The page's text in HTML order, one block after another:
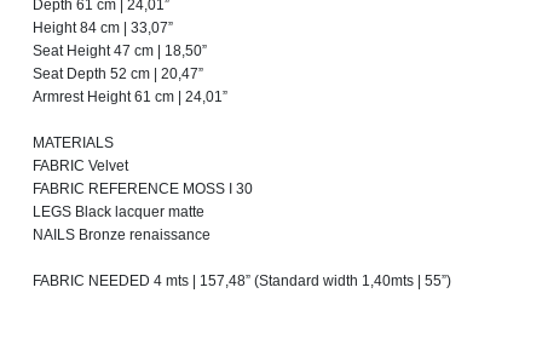
Depth 61 cm | 24,01”
Height 84 cm | 33,07”
Seat Height 47 cm | 18,50”
Seat Depth 52 cm | 20,47”
Armrest Height 61 cm | 24,01”
MATERIALS
FABRIC Velvet
FABRIC REFERENCE MOSS I 30
LEGS Black lacquer matte
NAILS Bronze renaissance
FABRIC NEEDED 4 mts | 157,48” (Standard width 1,40mts | 55”)